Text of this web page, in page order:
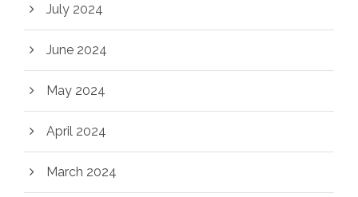
July 2024
June 2024
May 2024
April 2024
March 2024